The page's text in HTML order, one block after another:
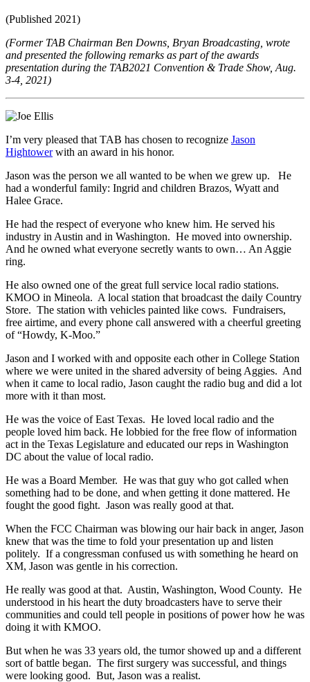
(Published 2021)
(Former TAB Chairman Ben Downs, Bryan Broadcasting, wrote
and presented the following remarks as part of the awards
presentation during the TAB2021 Convention & Trade Show, Aug.
3-4, 2021)
I’m very pleased that TAB has chosen to recognize Jason
Hightower with an award in his honor.
Jason was the person we all wanted to be when we grew up. He
had a wonderful family: Ingrid and children Brazos, Wyatt and
Halee Grace.
He had the respect of everyone who knew him. He served his
industry in Austin and in Washington. He moved into ownership.
And he owned what everyone secretly wants to own… An Aggie
ring.
He also owned one of the great full service local radio stations.
KMOO in Mineola. A local station that broadcast the daily Country
Store. The station with vehicles painted like cows. Fundraisers,
free airtime, and every phone call answered with a cheerful greeting
of “Howdy, K-Moo.”
Jason and I worked with and opposite each other in College Station
where we were united in the shared adversity of being Aggies. And
when it came to local radio, Jason caught the radio bug and did a lot
more with it than most.
He was the voice of East Texas. He loved local radio and the
people loved him back. He lobbied for the free flow of information
act in the Texas Legislature and educated our reps in Washington
DC about the value of local radio.
He was a Board Member. He was that guy who got called when
something had to be done, and when getting it done mattered. He
fought the good fight. Jason was really good at that.
When the FCC Chairman was blowing our hair back in anger, Jason
knew that was the time to fold your presentation up and listen
politely. If a congressman confused us with something he heard on
XM, Jason was gentle in his correction.
He really was good at that. Austin, Washington, Wood County. He
understood in his heart the duty broadcasters have to serve their
communities and could tell people in positions of power how he was
doing it with KMOO.
But when he was 33 years old, the tumor showed up and a different
sort of battle began. The first surgery was successful, and things
were looking good. But, Jason was a realist.